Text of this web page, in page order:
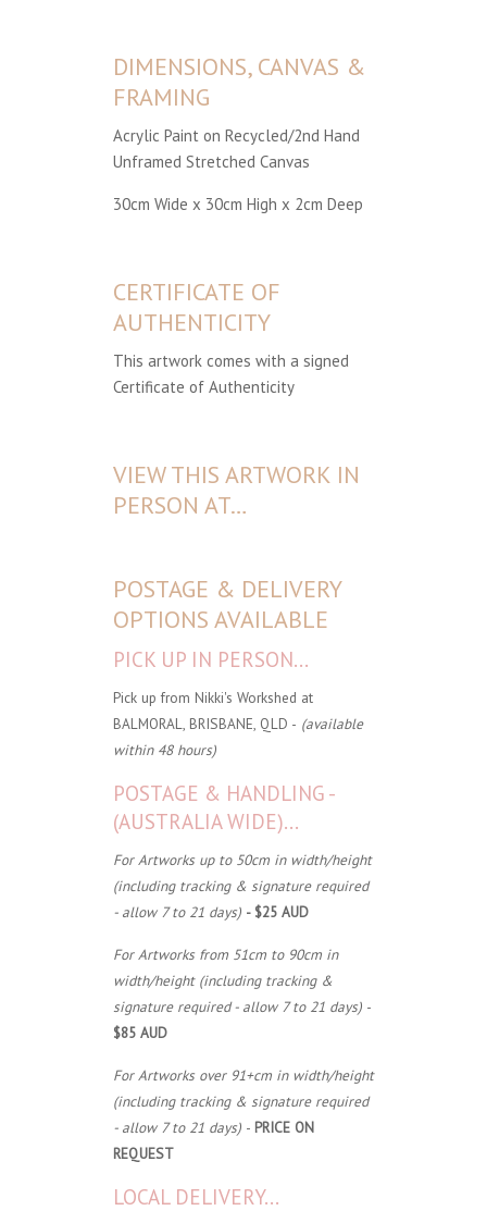
DIMENSIONS, CANVAS &
FRAMING
Acrylic Paint on Recycled/2nd Hand
Unframed Stretched Canvas
30cm Wide x 30cm High x 2cm Deep
CERTIFICATE OF
AUTHENTICITY
This artwork comes with a signed
Certificate of Authenticity
VIEW THIS ARTWORK IN
PERSON AT…
POSTAGE & DELIVERY
OPTIONS AVAILABLE
PICK UP IN PERSON...
Pick up from Nikki's Workshed at
BALMORAL, BRISBANE, QLD - (available
within 48 hours)
POSTAGE & HANDLING -
(AUSTRALIA WIDE)...
For Artworks up to 50cm in width/height
(including tracking & signature required
- allow 7 to 21 days) - $25 AUD
For Artworks from 51cm to 90cm in
width/height (including tracking &
signature required - allow 7 to 21 days) -
$85 AUD
For Artworks over 91+cm in width/height
(including tracking & signature required
- allow 7 to 21 days) - PRICE ON
REQUEST
LOCAL DELIVERY...